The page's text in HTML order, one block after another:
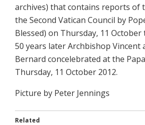
archives) that contains reports of
the Second Vatican Council by
Blessed) on Thursday, 11 October
50 years later Archbishop Vincent
Bernard concelebrated at the
Thursday, 11 October 2012.
Picture by Peter Jennings
Related